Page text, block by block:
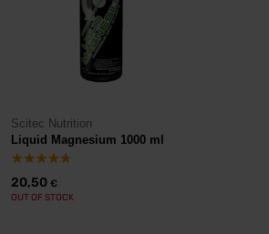
Scitec Nutrition
Liquid Magnesium 1000 ml
20,50 €
OUT OF STOCK